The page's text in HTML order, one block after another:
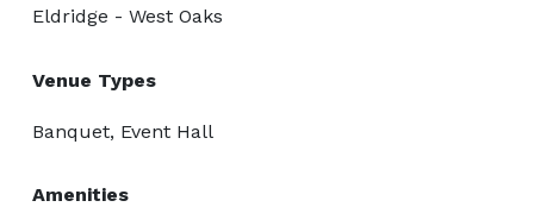
Eldridge - West Oaks
Venue Types
Banquet, Event Hall
Amenities